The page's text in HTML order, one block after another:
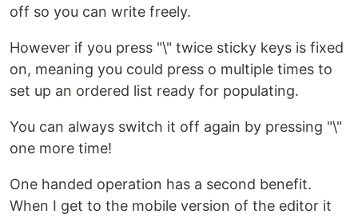
off so you can write freely.
However if you press "\" twice sticky keys is fixed
on, meaning you could press o multiple times to
set up an ordered list ready for populating.
You can always switch it off again by pressing "\"
one more time!
One handed operation has a second benefit.
When I get to the mobile version of the editor it